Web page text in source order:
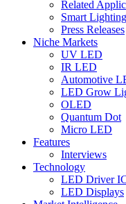
Related
Smart Lighting
Press Releases
Niche Markets
UV LED
IR LED
Automotive
LED Grow
OLED
Quantum Dot
Micro LED
Features
Interviews
Technology
LED Driver
LED Displays